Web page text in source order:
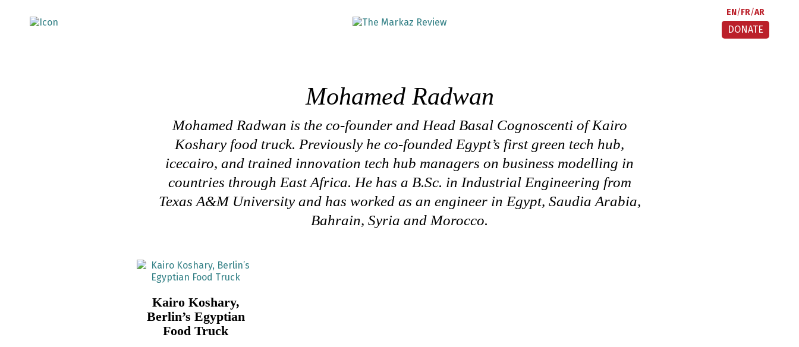
EN FR AR
DONATE
Mohamed Radwan
Mohamed Radwan is the co-founder and Head Basal Cognoscenti of Kairo
Koshary food truck. Previously he co-founded Egypt’s first green tech hub,
icecairo, and trained innovation tech hub managers on business modelling in
countries through East Africa. He has a B.Sc. in Industrial Engineering from
Texas A&M University and has worked as an engineer in Egypt, Saudia Arabia,
Bahrain, Syria and Morocco.
Kairo Koshary,
Berlin’s Egyptian
Food Truck